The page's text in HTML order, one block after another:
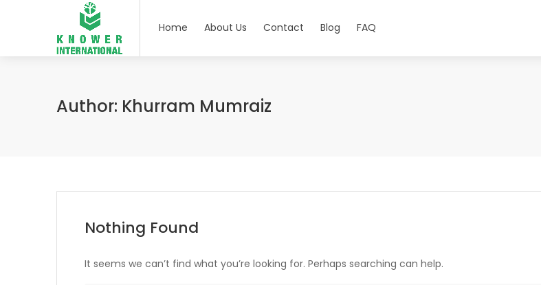
Home About Us Contact Blog FAQ
Author: Khurram Mumraiz
Nothing Found
It seems we can’t find what you’re looking for. Perhaps searching can help.